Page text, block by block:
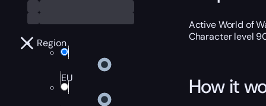
Region
EU
Active World of
Character level
How it